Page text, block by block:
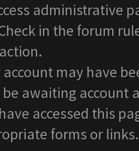
administrative
in the forum
account may have
be awaiting account
accessed this
forms or links.